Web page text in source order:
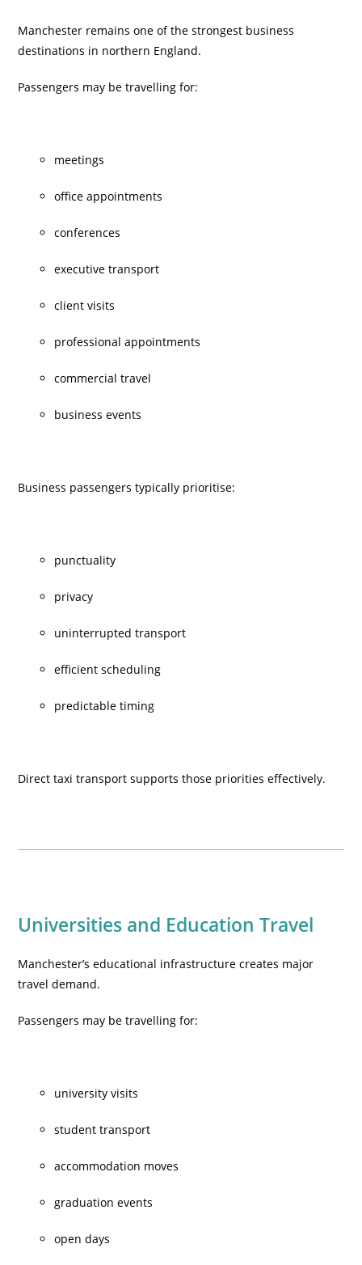
Manchester remains one of the strongest business
destinations in northern England.
Passengers may be travelling for:
meetings
office appointments
conferences
executive transport
client visits
professional appointments
commercial travel
business events
Business passengers typically prioritise:
punctuality
privacy
uninterrupted transport
efficient scheduling
predictable timing
Direct taxi transport supports those priorities effectively.
Universities and Education Travel
Manchester’s educational infrastructure creates major
travel demand.
Passengers may be travelling for:
university visits
student transport
accommodation moves
graduation events
open days